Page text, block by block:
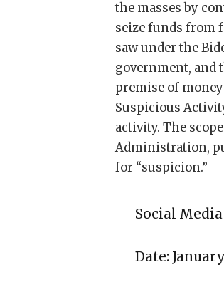
the masses by
seize funds from
saw under the
government, and
premise of
Suspicious
activity. The
Administration,
for “suspicion.”
Social
Date: